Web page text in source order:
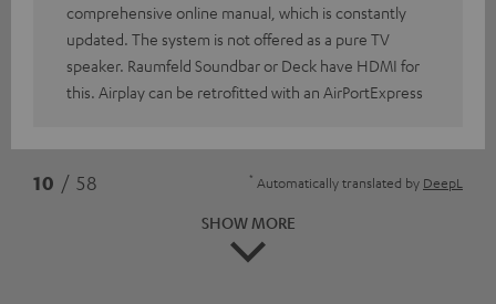
comprehensive online manual, which is constantly
updated. The system is not offered as a pure TV
speaker. Raumfeld Soundbar or Deck have HDMI for
this. Airplay can be retrofitted with an AirPortExpress
10 / 58 * Automatically translated by DeepL
SHOW MORE